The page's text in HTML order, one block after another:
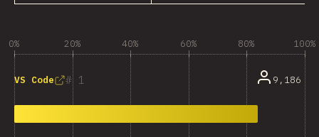
0% 20% 40% 60% 80% 100%
1
VS Code 9,186